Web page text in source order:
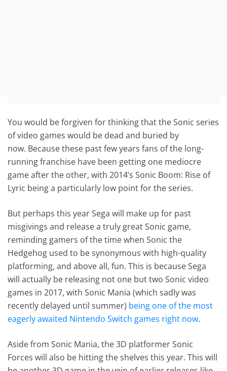
You would be forgiven for thinking that the Sonic series
of video games would be dead and buried by
now. Because these past few years fans of the long-
running franchise have been getting one mediocre
game after the other, with 2014’s Sonic Boom: Rise of
Lyric being a particularly low point for the series.
But perhaps this year Sega will make up for past
misgivings and release a truly great Sonic game,
reminding gamers of the time when Sonic the
Hedgehog used to be synonymous with high-quality
platforming, and above all, fun. This is because Sega
will actually be releasing not one but two Sonic video
games in 2017, with Sonic Mania (which sadly was
recently delayed until summer) being one of the most
eagerly awaited Nintendo Switch games right now.
Aside from Sonic Mania, the 3D platformer Sonic
Forces will also be hitting the shelves this year. This will